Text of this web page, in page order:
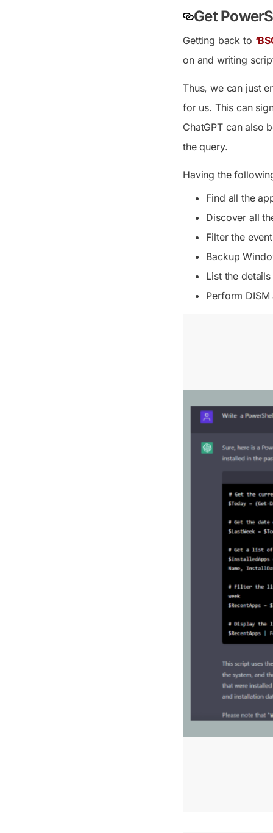
Get
Getting back to
on and writing
Thus, we can just
for us. This can
ChatGPT can also
the query.
Having the
Find all the
Discover all
Filter the
Backup
List the
Perform